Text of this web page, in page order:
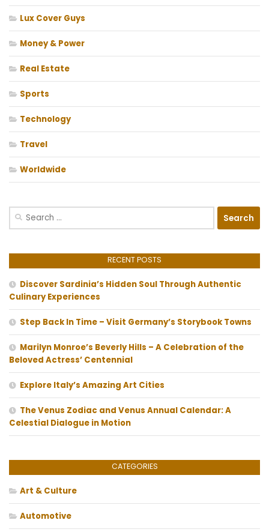
Lux Cover Guys
Money & Power
Real Estate
Sports
Technology
Travel
Worldwide
Search
RECENT POSTS
Discover Sardinia’s Hidden Soul Through Authentic
Culinary Experiences
Step Back In Time – Visit Germany’s Storybook Towns
Marilyn Monroe’s Beverly Hills – A Celebration of the
Beloved Actress’ Centennial
Explore Italy’s Amazing Art Cities
The Venus Zodiac and Venus Annual Calendar: A
Celestial Dialogue in Motion
CATEGORIES
Art & Culture
Automotive